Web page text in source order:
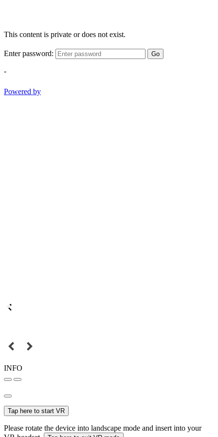
This content is private or does not exist.
Enter password: Go
-
Powered by
INFO
Tap here to start VR
Please rotate the device into landscape mode and insert into your